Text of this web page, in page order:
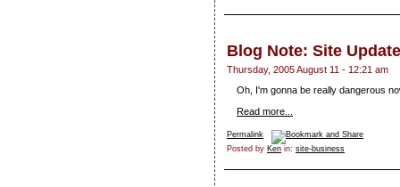
Blog Note: Site
Thursday, 2005 August 11 - 12:21 am
Oh, I'm gonna be really dangerous
Read more...
Permalink
Posted by Ken in: site-business